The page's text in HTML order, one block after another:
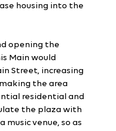
housing into the
opening the
Main would
Street, increasing
the area
residential and
the plaza with
music venue, so as